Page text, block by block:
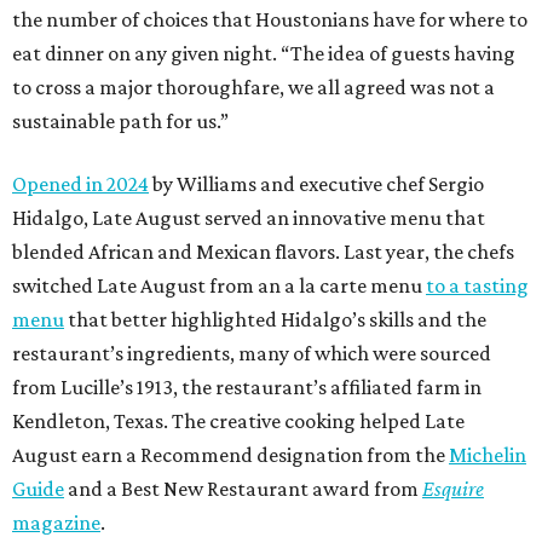
the number of choices that Houstonians have for where to
eat dinner on any given night. “The idea of guests having
to cross a major thoroughfare, we all agreed was not a
sustainable path for us.”
Opened in 2024by Williams and executive chef Sergio
Hidalgo, Late August served an innovative menu that
blended African and Mexican flavors. Last year, the chefs
switched Late August from an a la carte menu to a tasting
menu that better highlighted Hidalgo’s skills and the
restaurant’s ingredients, many of which were sourced
from Lucille’s 1913, the restaurant’s affiliated farm in
Kendleton, Texas. The creative cooking helped Late
August earn a Recommend designation from theMichelin
Guide and a Best New Restaurant award from Esquire
magazine.